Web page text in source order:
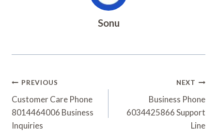
Sonu
Post
Navigation
PREVIOUS
Customer Care Phone
8014464006 Business
Inquiries
NEXT
Business Phone
6034425866 Support
Line